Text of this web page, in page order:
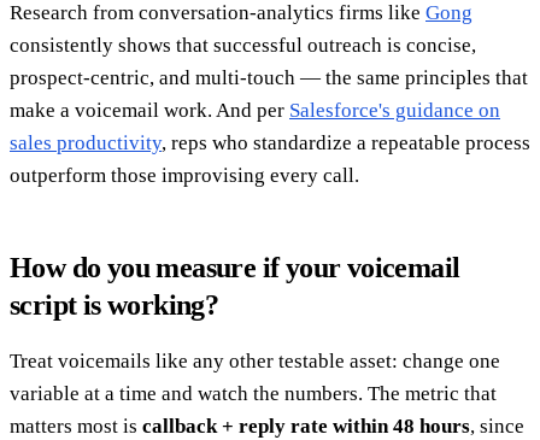
Research from conversation-analytics firms like Gong
consistently shows that successful outreach is concise,
prospect-centric, and multi-touch — the same principles that
make a voicemail work. And per Salesforce's guidance on
sales productivity, reps who standardize a repeatable process
outperform those improvising every call.
How do you measure if your voicemail
script is working?
Treat voicemails like any other testable asset: change one
variable at a time and watch the numbers. The metric that
matters most is callback + reply rate within 48 hours, since